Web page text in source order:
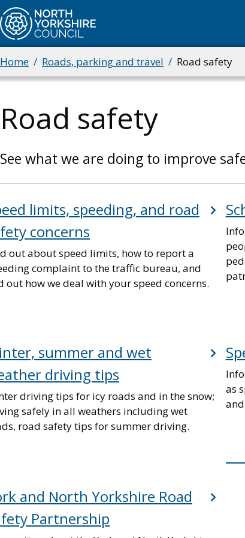
Skip
to
main
content
Breadcrumbs
Home Roads, parking and travel Road safety
Road safety
See what we are doing to improve
limits, speeding, and road
concerns
out about speed limits, how to report a
complaint to the traffic bureau, and
out how we deal with your speed concerns.
summer and wet
driving tips
driving tips for icy roads and in the snow;
safely in all weathers including wet
road safety tips for summer driving.
as
and North Yorkshire Road
Partnership